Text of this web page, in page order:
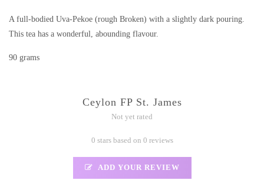
A full-bodied Uva-Pekoe (rough Broken) with a slightly dark pouring.
This tea has a wonderful, abounding flavour.
90 grams
Ceylon FP St. James
Not yet rated
0 stars based on 0 reviews
ADD YOUR REVIEW